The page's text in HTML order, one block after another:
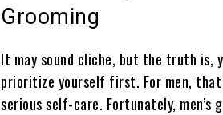
Grooming
It may sound cliche, but the truth is,
prioritize yourself first. For men,
serious self-care. Fortunately,